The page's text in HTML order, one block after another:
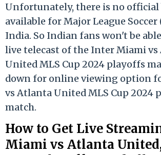
Unfortunately, there is no official
available for Major League
India. So Indian fans won't be
live telecast of the Inter Miami
United MLS Cup 2024 playoffs
down for online viewing option
vs Atlanta United MLS Cup 2024
match.
How to Get Live
Miami vs Atlanta